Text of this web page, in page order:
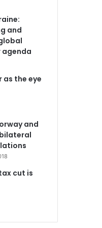
and
agenda
as the eye
and
cut is